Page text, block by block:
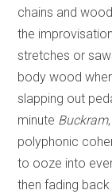
chains and
the
stretches or
body wood
slapping out
minute Buckram
polyphonic
to ooze into
then fading